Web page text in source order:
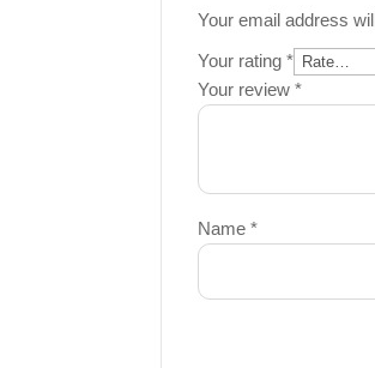
Your email address
Your rating*
Your review*
Name*